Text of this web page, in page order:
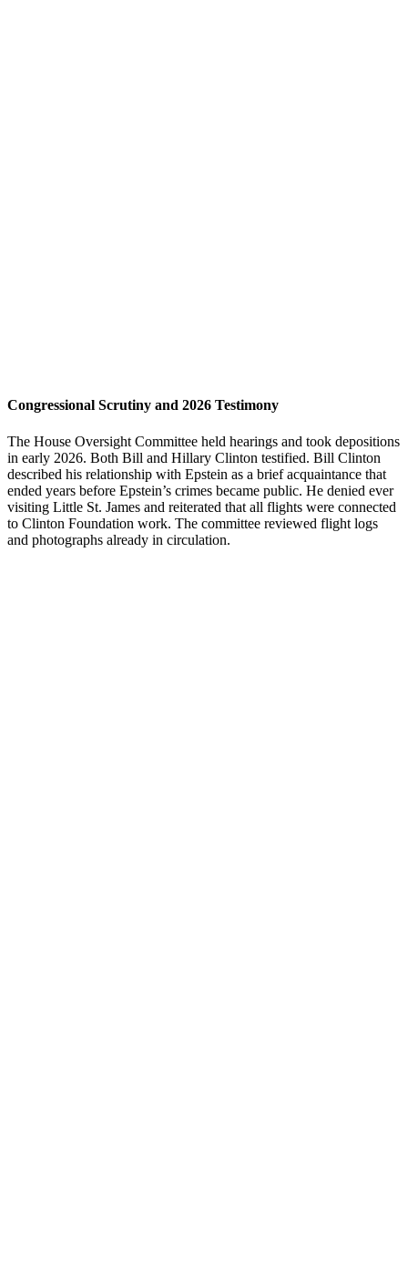
Congressional Scrutiny and 2026 Testimony
The House Oversight Committee held hearings and took depositions
in early 2026. Both Bill and Hillary Clinton testified. Bill Clinton
described his relationship with Epstein as a brief acquaintance that
ended years before Epstein’s crimes became public. He denied ever
visiting Little St. James and reiterated that all flights were connected
to Clinton Foundation work. The committee reviewed flight logs
and photographs already in circulation.